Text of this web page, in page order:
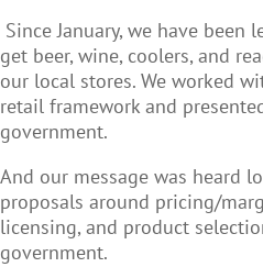
Since January, we have been
get beer, wine, coolers, and
our local stores. We worked
retail framework and
government.
And our message was heard
proposals around pricing/
licensing, and product
government.